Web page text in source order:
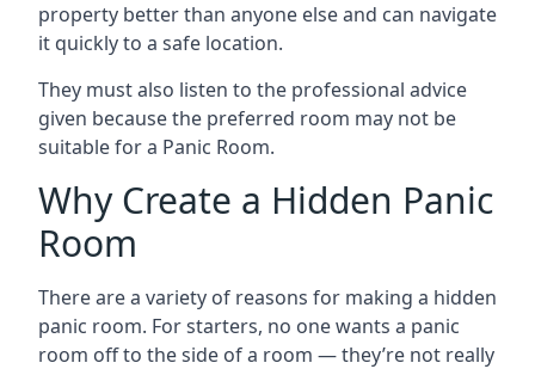
property better than anyone else and can navigate
it quickly to a safe location.
They must also listen to the professional advice
given because the preferred room may not be
suitable for a Panic Room.
Why Create a Hidden Panic
Room
There are a variety of reasons for making a hidden
panic room. For starters, no one wants a panic
room off to the side of a room — they’re not really